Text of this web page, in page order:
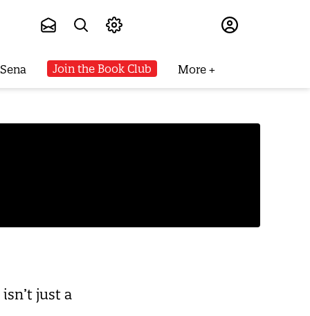
Join the Book Club More
just a